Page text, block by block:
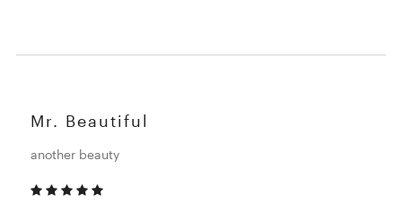
Mr. Beautiful
another beauty